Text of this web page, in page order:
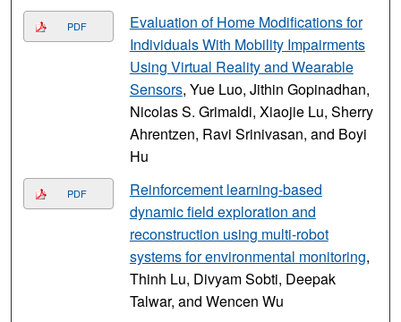
PDF
Evaluation of Home Modifications for
Individuals With Mobility Impairments
Using Virtual Reality and Wearable
Sensors, Yue Luo, Jithin Gopinadhan,
Nicolas S. Grimaldi, Xiaojie Lu, Sherry
Ahrentzen, Ravi Srinivasan, and Boyi
Hu
PDF
Reinforcement learning-based
dynamic field exploration and
reconstruction using multi-robot
systems for environmental monitoring,
Thinh Lu, Divyam Sobti, Deepak
Talwar, and Wencen Wu